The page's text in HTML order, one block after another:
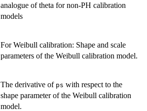
analogue of theta for non-PH calibration
models
For Weibull calibration: Shape and scale
parameters of the Weibull calibration model.
The derivative of ps with respect to the
shape parameter of the Weibull calibration
model.